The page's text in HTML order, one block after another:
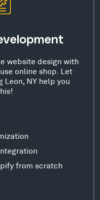
website design with
online shop. Let
Leon, NY help you
from scratch